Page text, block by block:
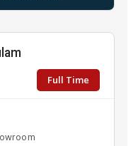
Full Time